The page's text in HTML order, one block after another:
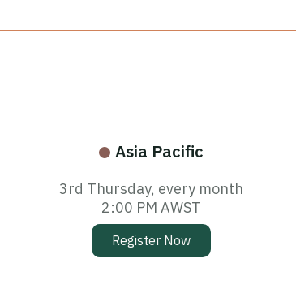
Asia Pacific
3rd Thursday, every month
2:00 PM AWST
Register Now